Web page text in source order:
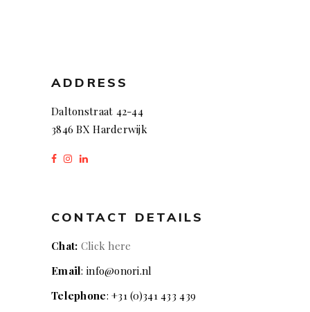
ADDRESS
Daltonstraat 42-44
3846 BX Harderwijk
CONTACT DETAILS
Chat: Click here
Email: info@onori.nl
Telephone: +31 (0)341 433 439